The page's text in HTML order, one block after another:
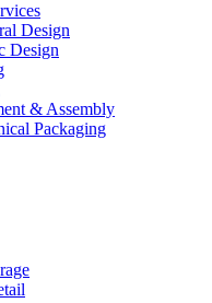
Design
Design
& Assembly
Packaging